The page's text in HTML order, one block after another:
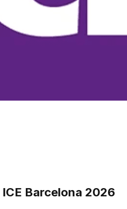
ICE Barcelona 2026